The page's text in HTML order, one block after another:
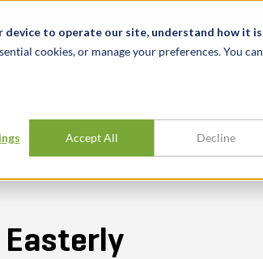
to operate our site, understand how it is
cookies, or manage your preferences. You can
Accept All Decline
Easterly